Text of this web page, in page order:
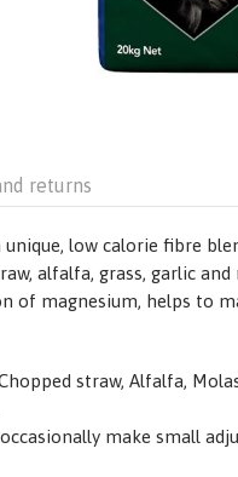
returns
unique, low calorie fibre
alfalfa, grass, garlic
of magnesium, helps to
straw, Alfalfa,
make small